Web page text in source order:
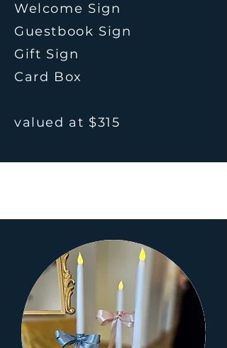
Welcome Sign
Guestbook Sign
Gift Sign
Card Box
valued at $315